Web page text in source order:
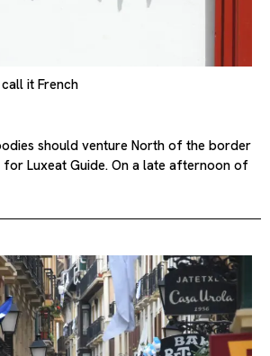
call it French
should venture North of the border
for Luxeat Guide. On a late afternoon of